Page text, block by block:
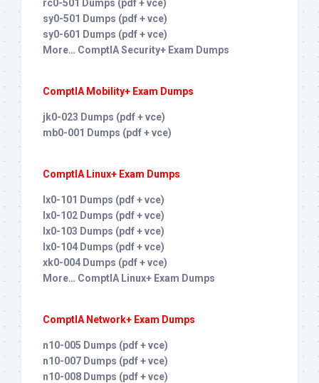
rc0-501 Dumps (pdf + vce)
sy0-501 Dumps (pdf + vce)
sy0-601 Dumps (pdf + vce)
More… ComptIA Security+ Exam Dumps
ComptIA Mobility+ Exam Dumps
jk0-023 Dumps (pdf + vce)
mb0-001 Dumps (pdf + vce)
ComptIA Linux+ Exam Dumps
lx0-101 Dumps (pdf + vce)
lx0-102 Dumps (pdf + vce)
lx0-103 Dumps (pdf + vce)
lx0-104 Dumps (pdf + vce)
xk0-004 Dumps (pdf + vce)
More… ComptIA Linux+ Exam Dumps
ComptIA Network+ Exam Dumps
n10-005 Dumps (pdf + vce)
n10-007 Dumps (pdf + vce)
n10-008 Dumps (pdf + vce)